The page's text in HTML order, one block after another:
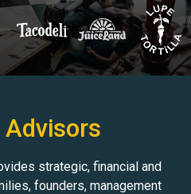
Advisors
strategic, financial and
founders, management